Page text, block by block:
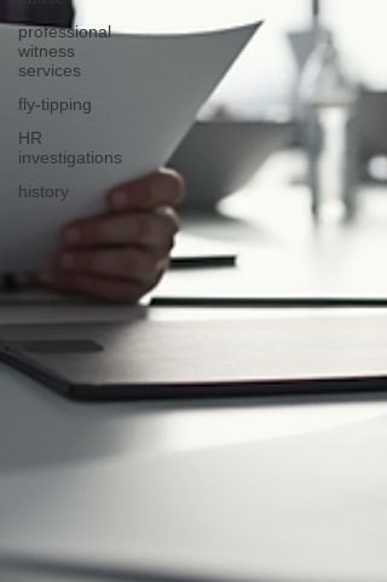
professional
witness
services
fly-tipping
HR
investigations
history